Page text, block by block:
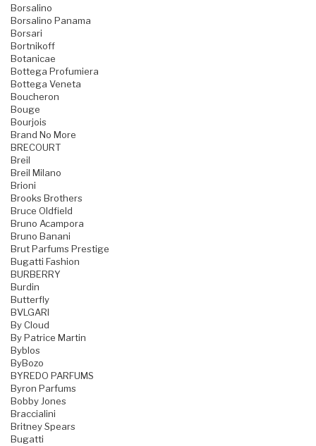
Borsalino
Borsalino Panama
Borsari
Bortnikoff
Botanicae
Bottega Profumiera
Bottega Veneta
Boucheron
Bouge
Bourjois
Brand No More
BRECOURT
Breil
Breil Milano
Brioni
Brooks Brothers
Bruce Oldfield
Bruno Acampora
Bruno Banani
Brut Parfums Prestige
Bugatti Fashion
BURBERRY
Burdin
Butterfly
BVLGARI
By Cloud
By Patrice Martin
Byblos
ByBozo
BYREDO PARFUMS
Byron Parfums
Bobby Jones
Braccialini
Britney Spears
Bugatti